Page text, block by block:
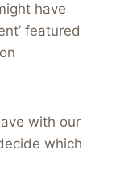
have
featured
with our
which